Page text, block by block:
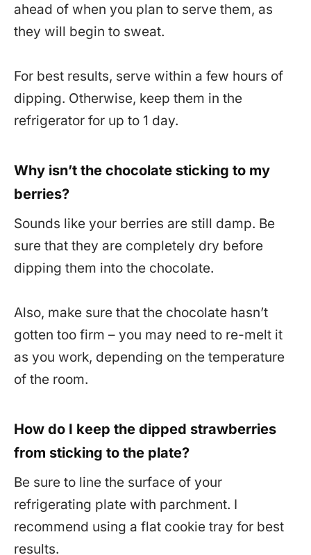
ahead of when you plan to serve them, as
they will begin to sweat.
For best results, serve within a few hours of
dipping. Otherwise, keep them in the
refrigerator for up to 1 day.
Why isn’t the chocolate sticking to my
berries?
Sounds like your berries are still damp. Be
sure that they are completely dry before
dipping them into the chocolate.
Also, make sure that the chocolate hasn’t
gotten too firm – you may need to re-melt it
as you work, depending on the temperature
of the room.
How do I keep the dipped strawberries
from sticking to the plate?
Be sure to line the surface of your
refrigerating plate with parchment. I
recommend using a flat cookie tray for best
results.